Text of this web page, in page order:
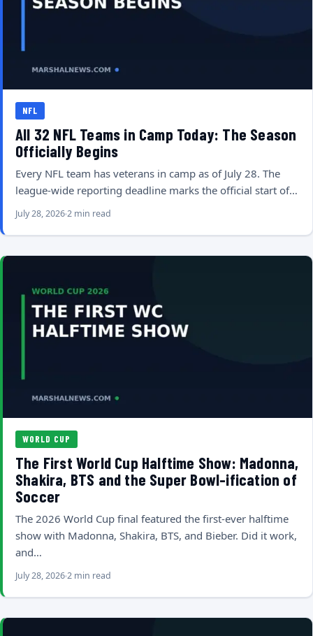
NFL
All 32 NFL Teams in Camp Today: The Season
Officially Begins
Every NFL team has veterans in camp as of July 28. The
league-wide reporting deadline marks the official start of…
July 28, 20262 min read
WORLD CUP
The First World Cup Halftime Show: Madonna,
Shakira, BTS and the Super Bowl-ification of
Soccer
The 2026 World Cup final featured the first-ever halftime
show with Madonna, Shakira, BTS, and Bieber. Did it work,
and…
July 28, 20262 min read